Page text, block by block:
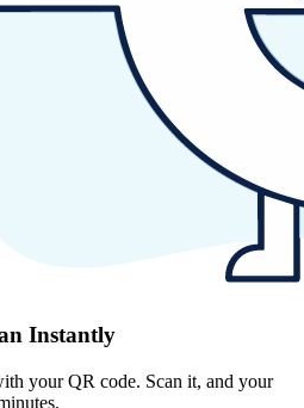
Instantly
your QR code. Scan it, and your